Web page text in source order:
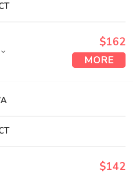
$162
MORE
$142